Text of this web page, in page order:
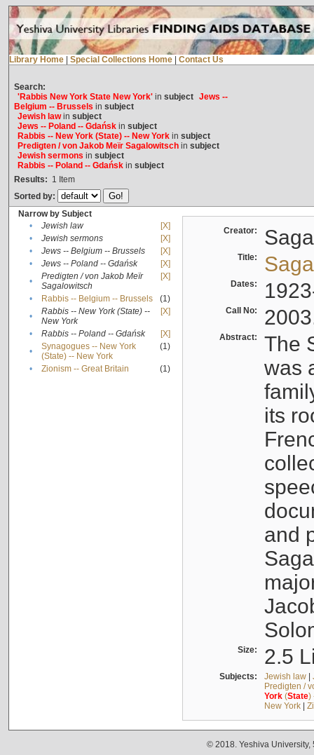
Library Home Special Collections Home Contact Us
Search:
'Rabbis New York State New York'in subject Jews --
Belgium -- Brussels in subject
Jewish lawin subject
Jews -- Poland -- Gdańskin subject
Rabbis -- New York (State) -- New Yorkin subject
Predigten / von Jakob Meïr Sagalowitschin subject
Jewish sermons in subject
Rabbis -- Poland -- Gdańskin subject
Results: 1 Item
Sorted by:
Narrow by Subject
•
Jewish law
[X]
•
Jewish sermons
[X]
•
Jews -- Belgium -- Brussels
[X]
•
Jews -- Poland -- Gdańsk
[X]
•
Predigten / von Jakob Meïr
Sagalowitsch
[X]
• Rabbis -- Belgium -- Brussels
(1)
•
Rabbis -- New York (State) --
New York
[X]
• Rabbis -- Poland -- Gdańsk
[X]
•
Synagogues -- New York
(State) -- New York
(1)
• Zionism -- Great Britain (1)
Creator:
Title:
Dates:
Call No:
Abstract:
The
was
its
and
Size: 2.5
Subjects: Jewish law|
Predigten /
York(State)
New York|
© 2018. Yeshiva University,